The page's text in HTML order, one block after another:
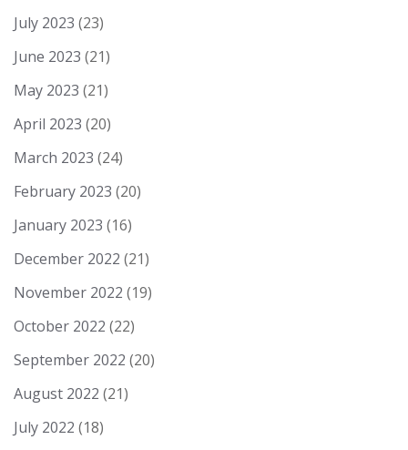
July 2023 (23)
June 2023 (21)
May 2023 (21)
April 2023 (20)
March 2023 (24)
February 2023 (20)
January 2023 (16)
December 2022 (21)
November 2022 (19)
October 2022 (22)
September 2022 (20)
August 2022 (21)
July 2022 (18)